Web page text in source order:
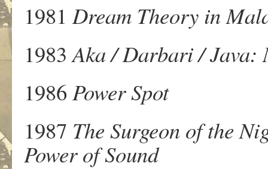
1981Dream Theory in
1983Aka / Darbari / Java:
1986Power Spot
1987 The Surgeon of the
Power of Sound